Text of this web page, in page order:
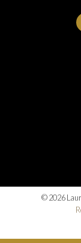
© 2026